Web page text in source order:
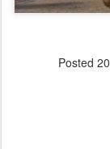
Posted